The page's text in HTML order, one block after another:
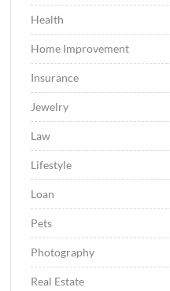
Health
Home Improvement
Insurance
Jewelry
Law
Lifestyle
Loan
Pets
Photography
Real Estate